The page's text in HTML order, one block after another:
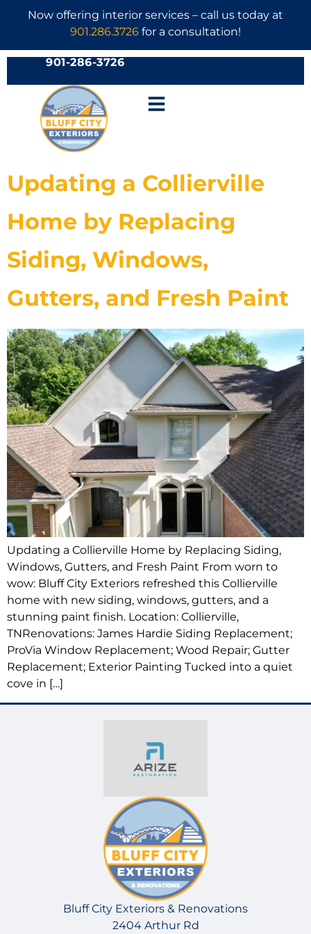
Now offering interior services – call us today at
901.286.3726 for a consultation!
901-286-3726
Updating a Collierville
Home by Replacing
Siding, Windows,
Gutters, and Fresh Paint
Updating a Collierville Home by Replacing Siding,
Windows, Gutters, and Fresh Paint From worn to
wow: Bluff City Exteriors refreshed this Collierville
home with new siding, windows, gutters, and a
stunning paint finish. Location: Collierville,
TNRenovations: James Hardie Siding Replacement;
ProVia Window Replacement; Wood Repair; Gutter
Replacement; Exterior Painting Tucked into a quiet
cove in […]
Bluff City Exteriors & Renovations
2404 Arthur Rd